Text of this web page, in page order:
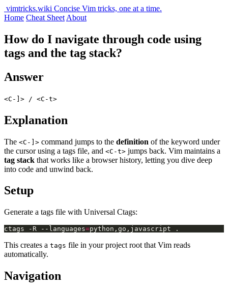
vimtricks.wiki Concise Vim tricks, one at a time.
Home Cheat Sheet About
How do I navigate through code using
tags and the tag stack?
Answer
<C-]> / <C-t>
Explanation
The <C-]> command jumps to the definition of the keyword under
the cursor using a tags file, and <C-t> jumps back. Vim maintains a
tag stack that works like a browser history, letting you dive deep
into code and unwind back.
Setup
Generate a tags file with Universal Ctags:
ctags -R --languages=
This creates a tags file in your project root that Vim reads
automatically.
Navigation